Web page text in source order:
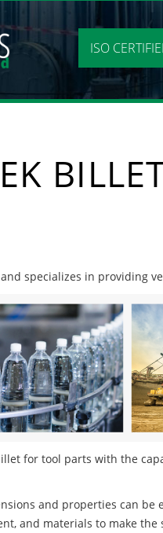
ISO
specializes in providing
for tool parts with the
and properties can be
and materials to make